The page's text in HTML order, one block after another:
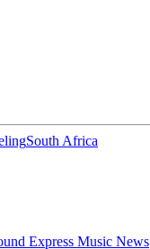
South Africa
Express Music News